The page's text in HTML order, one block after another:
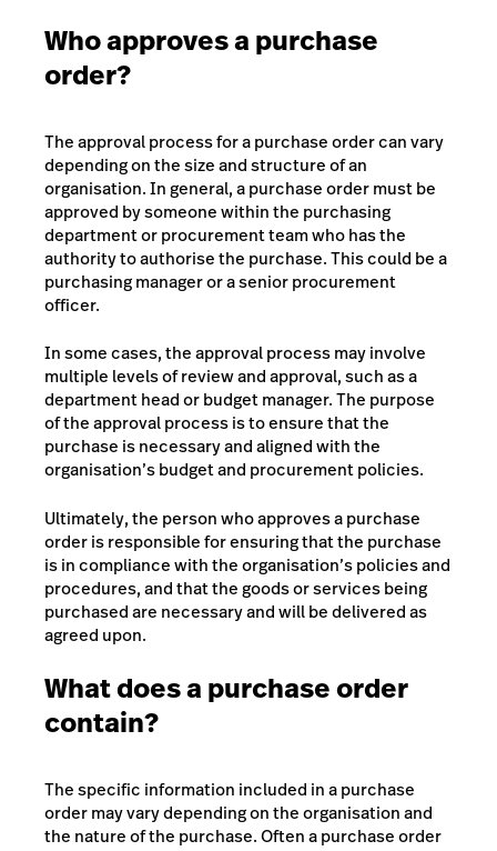
Who approves a purchase
order?
The approval process for a purchase order can vary
depending on the size and structure of an
organisation. In general, a purchase order must be
approved by someone within the purchasing
department or procurement team who has the
authority to authorise the purchase. This could be a
purchasing manager or a senior procurement
officer.
In some cases, the approval process may involve
multiple levels of review and approval, such as a
department head or budget manager. The purpose
of the approval process is to ensure that the
purchase is necessary and aligned with the
organisation’s budget and procurement policies.
Ultimately, the person who approves a purchase
order is responsible for ensuring that the purchase
is in compliance with the organisation’s policies and
procedures, and that the goods or services being
purchased are necessary and will be delivered as
agreed upon.
What does a purchase order
contain?
The specific information included in a purchase
order may vary depending on the organisation and
the nature of the purchase. Often a purchase order